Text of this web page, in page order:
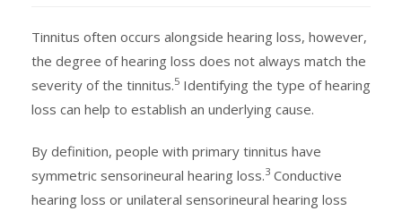
Tinnitus often occurs alongside hearing loss, however,
the degree of hearing loss does not always match the
severity of the tinnitus.5 Identifying the type of hearing
loss can help to establish an underlying cause.
By definition, people with primary tinnitus have
symmetric sensorineural hearing loss.3 Conductive
hearing loss or unilateral sensorineural hearing loss